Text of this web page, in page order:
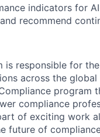
indicators for
recommend
is responsible for
across the
program
compliance
of exciting work
future of